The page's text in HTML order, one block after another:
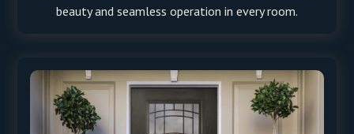
beauty and seamless operation in every room.